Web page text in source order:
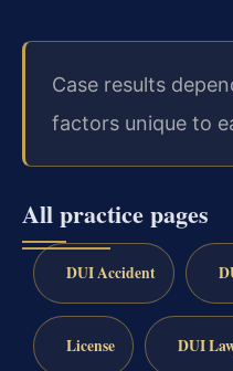
Case results
factors unique to
All practice pages
DUI Accident
License DUI